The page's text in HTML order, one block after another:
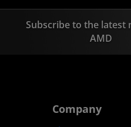
Subscribe to the latest
AMD
Company